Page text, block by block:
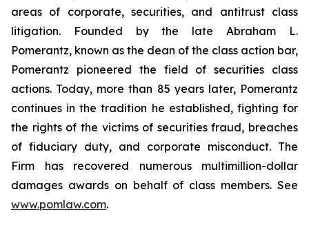
areas of corporate, securities, and antitrust class
litigation. Founded by the late Abraham L.
Pomerantz, known as the dean of the class action bar,
Pomerantz pioneered the field of securities class
actions. Today, more than 85 years later, Pomerantz
continues in the tradition he established, fighting for
the rights of the victims of securities fraud, breaches
of fiduciary duty, and corporate misconduct. The
Firm has recovered numerous multimillion-dollar
damages awards on behalf of class members. See
www.pomlaw.com.